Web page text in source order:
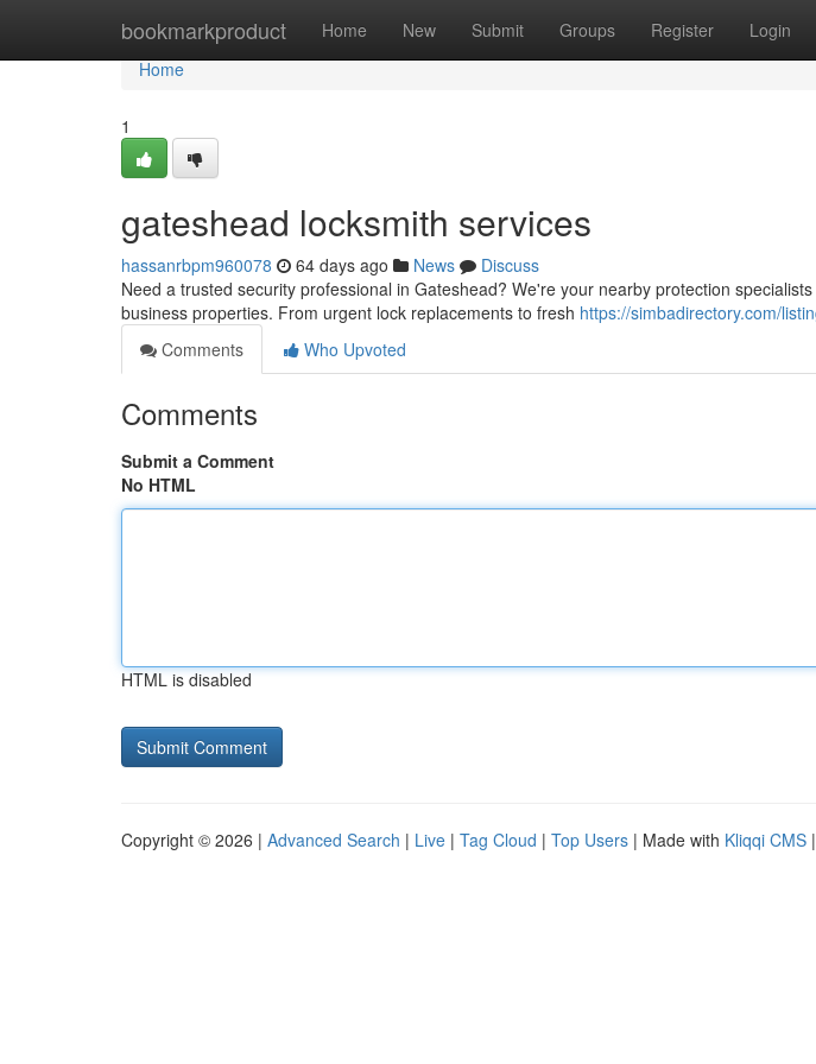
bookmarkproduct Home New Submit Groups Register Login
Home
Home
1
gateshead locksmith services
hassanrbpm960078 64 days ago News
Discuss
Need a trusted security professional in Gateshead? We're your nearby protection
business properties. From urgent lock replacements to fresh https://simbadirectory.com/
Comments
Who Upvoted
Comments
Submit a Comment
No HTML
HTML is disabled
Copyright © 2026 | Advanced Search | Live | Tag Cloud | Top Users | Made with Kliqqi CMS |